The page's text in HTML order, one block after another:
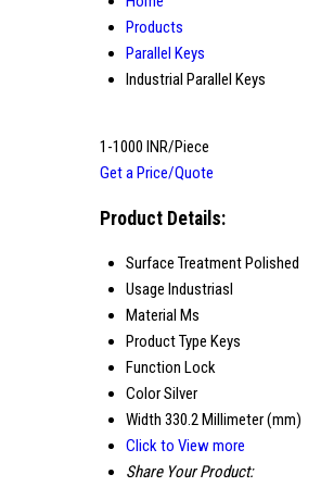
Products
Parallel Keys
Industrial Parallel Keys
1-1000 INR/Piece
Get a Price/Quote
Product Details:
Surface TreatmentPolished
Usage Industriasl
Material Ms
Product Type Keys
Function Lock
ColorSilver
Width 330.2 Millimeter (mm)
Click to View more
Share Your Product: